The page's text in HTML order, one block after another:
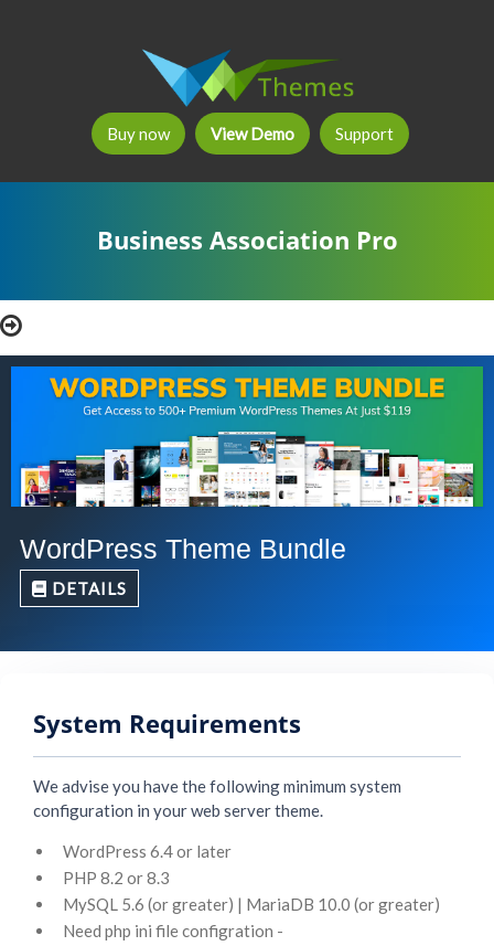
Buy now View Demo Support
Business Association Pro
WordPress Theme Bundle
DETAILS
System Requirements
We advise you have the following minimum system
configuration in your web server theme.
WordPress 6.4 or later
PHP 8.2 or 8.3
MySQL 5.6 (or greater) | MariaDB 10.0 (or greater)
Need php ini file configration -